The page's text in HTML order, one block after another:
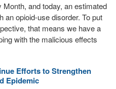
and today, an estimated
an opioid-use disorder. To put
that means we have a
with the malicious effects
Efforts to Strengthen
Epidemic